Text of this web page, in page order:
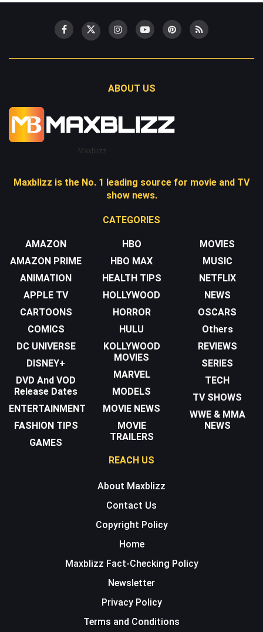
ABOUT US
Maxblizz
Maxblizz is the No. 1 leading source for movie and TV
show news.
CATEGORIES
AMAZON
AMAZON PRIME
ANIMATION
APPLE TV
CARTOONS
COMICS
DC UNIVERSE
DISNEY+
DVD And VOD
Release Dates
ENTERTAINMENT
FASHION TIPS
GAMES
HBO
HBO MAX
HEALTH TIPS
HOLLYWOOD
HORROR
HULU
KOLLYWOOD
MOVIES
MARVEL
MODELS
MOVIE NEWS
MOVIE
TRAILERS
MOVIES
MUSIC
NETFLIX
NEWS
OSCARS
Others
REVIEWS
SERIES
TECH
TV SHOWS
WWE & MMA
NEWS
REACH US
About Maxblizz
Contact Us
Copyright Policy
Home
Maxblizz Fact-Checking Policy
Newsletter
Privacy Policy
Terms and Conditions